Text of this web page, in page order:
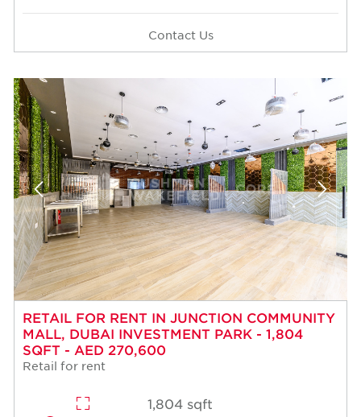
Contact Us
RETAIL FOR RENT IN JUNCTION COMMUNITY
MALL, DUBAI INVESTMENT PARK - 1,804
SQFT - AED 270,600
Retail for rent
1,804 sqft